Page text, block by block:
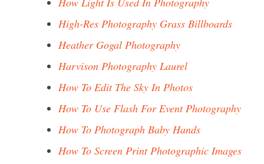
High-Res Photography Grass Billboards
Heather Gogal Photography
Harvison Photography Laurel
How To Edit The Sky In Photos
How To Use Flash For Event Photography
How To Photograph Baby Hands
How To Screen Print Photographic Images